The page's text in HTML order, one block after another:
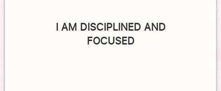
I AM DISCIPLINED AND
FOCUSED